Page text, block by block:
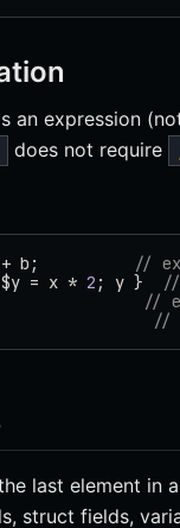
an expression
does not require
a + b;
//
$y = x * 2 ; y }
//
//
last element in
struct fields,